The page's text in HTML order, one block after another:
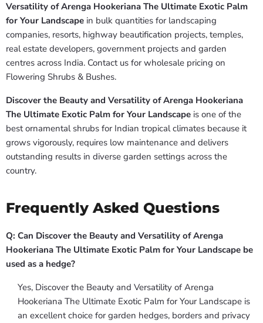
Versatility of Arenga Hookeriana The Ultimate Exotic Palm
for Your Landscape in bulk quantities for landscaping
companies, resorts, highway beautification projects, temples,
real estate developers, government projects and garden
centres across India. Contact us for wholesale pricing on
Flowering Shrubs & Bushes.
Discover the Beauty and Versatility of Arenga Hookeriana
The Ultimate Exotic Palm for Your Landscape is one of the
best ornamental shrubs for Indian tropical climates because it
grows vigorously, requires low maintenance and delivers
outstanding results in diverse garden settings across the
country.
Frequently Asked Questions
Q: Can Discover the Beauty and Versatility of Arenga
Hookeriana The Ultimate Exotic Palm for Your Landscape be
used as a hedge?
Yes, Discover the Beauty and Versatility of Arenga
Hookeriana The Ultimate Exotic Palm for Your Landscape is
an excellent choice for garden hedges, borders and privacy